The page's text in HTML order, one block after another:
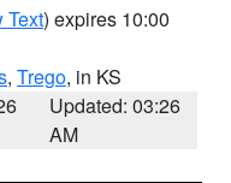
Text) expires 10:00
, Trego, in KS
Updated: 03:26
AM